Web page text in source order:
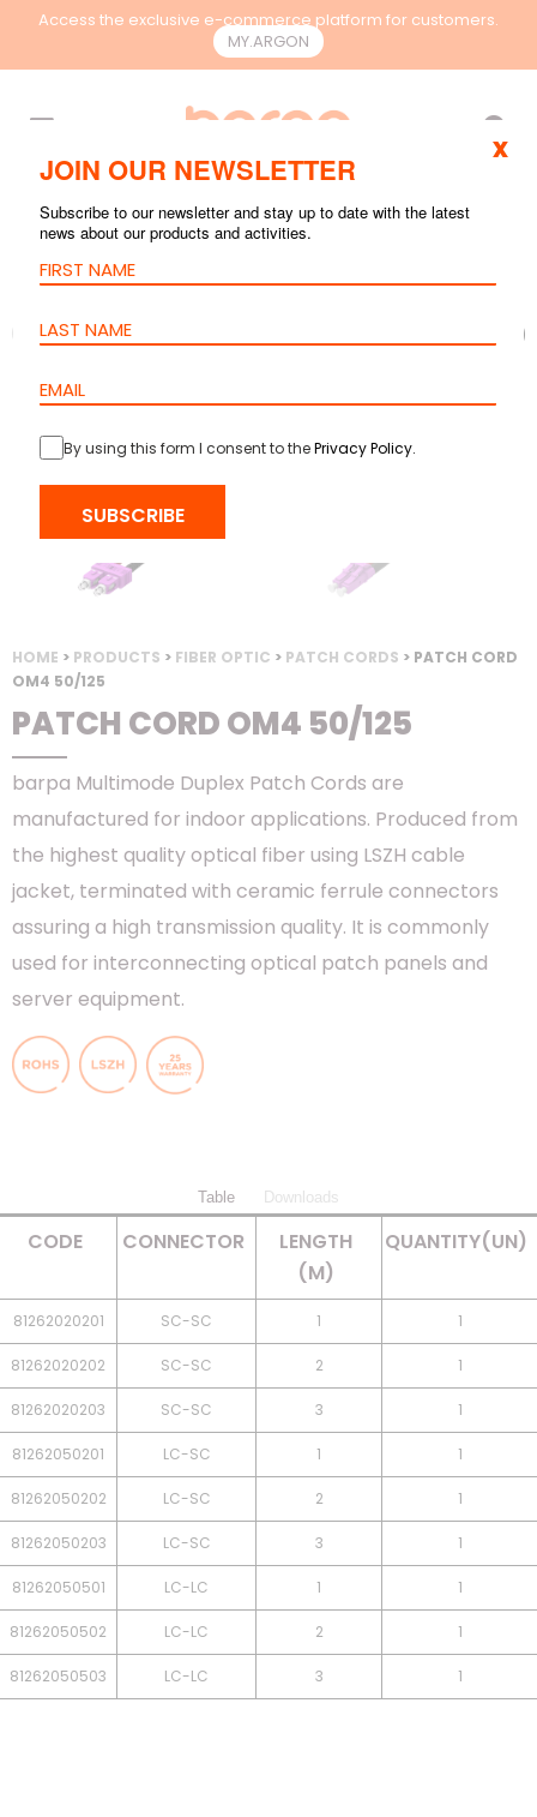
Access the exclusive e-commerce platform for customers.
MY.ARGON
HOME > PRODUCTS > FIBER OPTIC > PATCH CORDS > PATCH CORD
OM4 50/125
PATCH CORD OM4 50/125
barpa Multimode Duplex Patch Cords are
manufactured for indoor applications. Produced from
the highest quality optical fiber using LSZH cable
jacket, terminated with ceramic ferrule connectors
assuring a high transmission quality. It is commonly
used for interconnecting optical patch panels and
server equipment.
Table Downloads
CODE CONNECTOR
LENGTH
(M)
QUANTITY(UN)
81262020201 SC-SC 1 1
81262020202 SC-SC 2 1
81262020203 SC-SC 3 1
81262050201 LC-SC 1 1
81262050202 LC-SC 2 1
81262050203 LC-SC 3 1
81262050501 LC-LC 1 1
81262050502 LC-LC 2 1
81262050503 LC-LC 3 1
JOIN OUR NEWSLETTER
Subscribe to our newsletter and stay up to date with the latest
news about our products and activities.
By using this form I consent to thePrivacy Policy.
SUBSCRIBE
x